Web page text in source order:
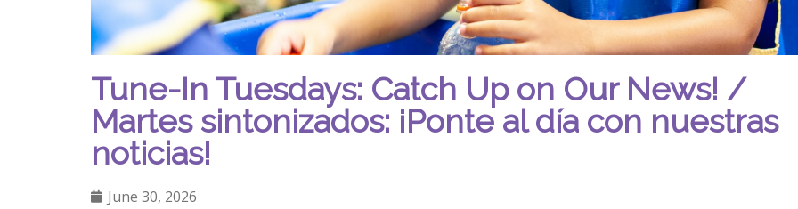
Tune-In Tuesdays: Catch Up on Our News! /
Martes sintonizados: ¡Ponte al día con nuestras
noticias!
June 30, 2026